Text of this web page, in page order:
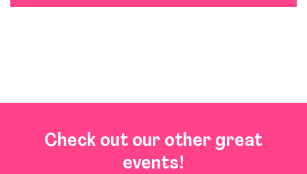
Check out our other great
events!